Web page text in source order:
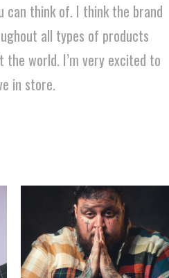
can think of. I think the brand
all types of products
world. I’m very excited to
in store.